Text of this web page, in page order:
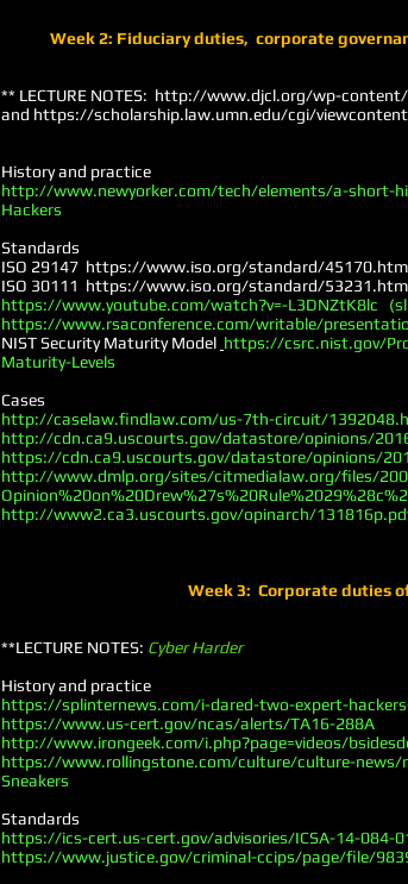
Week 2: Fiduciary duties, corporate
** LECTURE NOTES: http://www.djcl.org/wp-
and https://scholarship.law.umn.edu/cgi/
History and practice
http://www.newyorker.com/tech/elements/a-short-
Hackers
Standards
ISO 29147 https://www.iso.org/standard/
ISO 30111 https://www.iso.org/standard/
https://www.youtube.com/watch?v=-L3DNZtK8lc
https://www.rsaconference.com/writable/
NIST Security Maturity Model https://csrc.nist.gov/
Maturity-Levels
Cases
http://caselaw.findlaw.com/us-7th-circuit/
http://cdn.ca9.uscourts.gov/datastore/opinions/
https://cdn.ca9.uscourts.gov/datastore/opinions/
http://www.dmlp.org/sites/citmedialaw.org/files/
http://www2.ca3.uscourts.gov/opinarch/
Week 3: Corporate duties
**LECTURE NOTES: Cyber Harder
History and practice
https://splinternews.com/i-dared-two-expert-
https://www.us-cert.gov/ncas/alerts/TA16-288A
http://www.irongeek.com/i.php?page=videos/
https://www.rollingstone.com/culture/culture-
Sneakers
Standards
https://ics-cert.us-cert.gov/advisories/ICSA-14-084-
https://www.justice.gov/criminal-ccips/page/file/